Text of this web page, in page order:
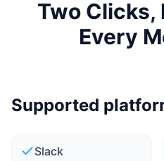
Two Clicks,
Every
Supported
Slack